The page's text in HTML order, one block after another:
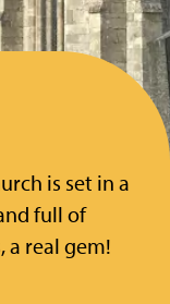
is set in a
full of
a real gem!